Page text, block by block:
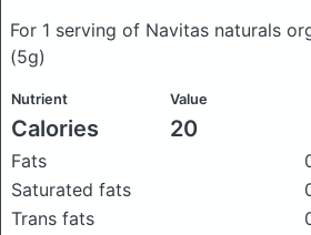
For 1 serving of Navitas naturals
(5g)
Nutrient Value
Calories 20
Fats
Saturated fats
Trans fats